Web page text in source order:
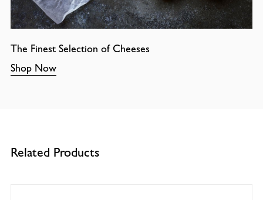
The Finest Selection of Cheeses
Shop Now
Related Products